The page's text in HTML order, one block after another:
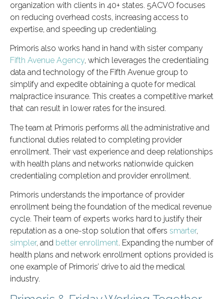
organization with clients in 40+ states. 5ACVO focuses
on reducing overhead costs, increasing access to
expertise, and speeding up credentialing.
Primoris also works hand in hand with sister company
Fifth Avenue Agency, which leverages the credentialing
data and technology of the Fifth Avenue group to
simplify and expedite obtaining a quote for medical
malpractice insurance. This creates a competitive market
that can result in lower rates for the insured.
The team at Primoris performs all the administrative and
functional duties related to completing provider
enrollment. Their vast experience and deep relationships
with health plans and networks nationwide quicken
credentialing completion and provider enrollment.
Primoris understands the importance of provider
enrollment being the foundation of the medical revenue
cycle. Their team of experts works hard to justify their
reputation as a one-stop solution that offers smarter,
simpler, and better enrollment. Expanding the number of
health plans and network enrollment options provided is
one example of Primoris’ drive to aid the medical
industry.